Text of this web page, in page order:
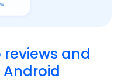
and
Android